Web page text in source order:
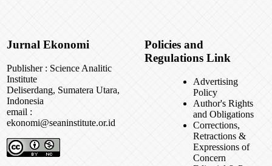
Jurnal Ekonomi
Publisher : Science Analitic
Institute
Deliserdang, Sumatera Utara,
Indonesia
email :
ekonomi@seaninstitute.or.id
Policies and
Regulations Link
Advertising
Policy
Author's Rights
and Obligations
Corrections,
Retractions &
Expressions of
Concern